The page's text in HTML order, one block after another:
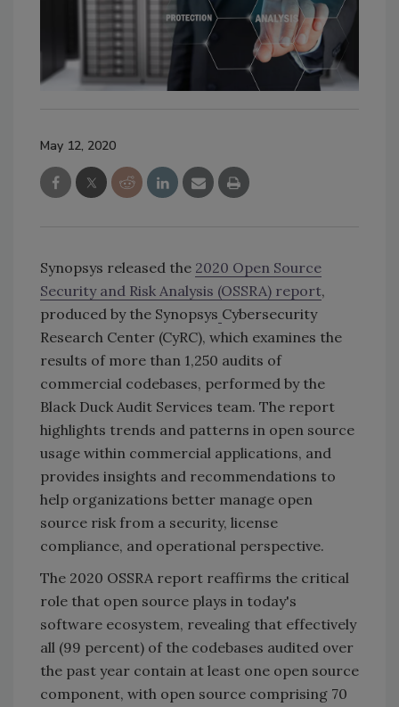
May 12, 2020
Synopsys released the 2020 Open Source
Security and Risk Analysis (OSSRA) report,
produced by the Synopsys Cybersecurity
Research Center (CyRC), which examines the
results of more than 1,250 audits of
commercial codebases, performed by the
Black Duck Audit Services team. The report
highlights trends and patterns in open source
usage within commercial applications, and
provides insights and recommendations to
help organizations better manage open
source risk from a security, license
compliance, and operational perspective.
The 2020 OSSRA report reaffirms the critical
role that open source plays in today's
software ecosystem, revealing that effectively
all (99 percent) of the codebases audited over
the past year contain at least one open source
component, with open source comprising 70